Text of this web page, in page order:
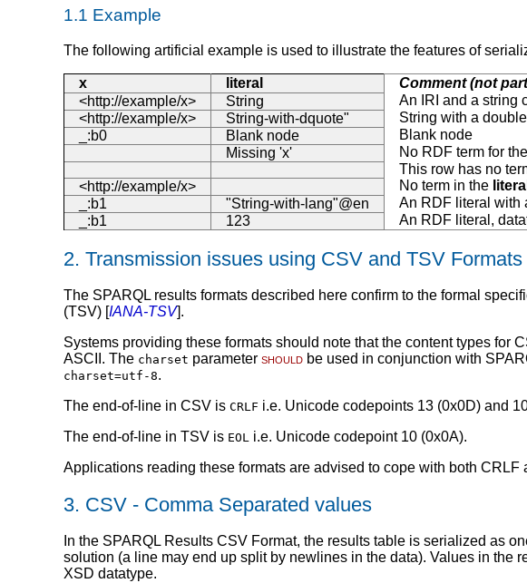
1.1 Example
The following artificial example is used to illustrate the features of
x literal
Comment (not
<http://example/x>
String
An IRI and a string
<http://example/x>
String-with-dquote"
String with a
_:b0
Blank node
Blank node
Missing 'x'
No RDF term for the
This row has no
<http://example/x>
No term in the literal
_:b1
"String-with-lang"@en
An RDF literal with
_:b1
123 An RDF literal,
2. Transmission issues using CSV and TSV Formats
The SPARQL results formats described here confirm to the formal
(TSV) [IANA-TSV].
Systems providing these formats should note that the content types for
ASCII. The charset parameter should be used in conjunction with
charset=utf-8.
The end-of-line in CSV is CRLF i.e. Unicode codepoints 13 (0x0D) and
The end-of-line in TSV is EOL i.e. Unicode codepoint 10 (0x0A).
Applications reading these formats are advised to cope with both
3. CSV - Comma Separated values
In the SPARQL Results CSV Format, the results table is serialized as
solution (a line may end up split by newlines in the data). Values in the
XSD datatype.